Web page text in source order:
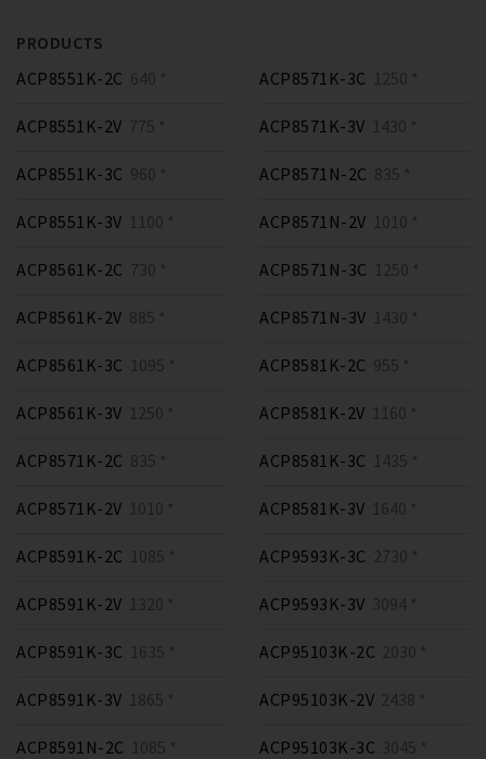
PRODUCTS
ACP8551K-2C 640 *
ACP8551K-2V 775 *
ACP8551K-3C 960 *
ACP8551K-3V 1100 *
ACP8561K-2C 730 *
ACP8561K-2V 885 *
ACP8561K-3C 1095 *
ACP8561K-3V 1250 *
ACP8571K-2C 835 *
ACP8571K-2V 1010 *
ACP8571K-3C 1250 *
ACP8571K-3V 1430 *
ACP8571N-2C 835 *
ACP8571N-2V 1010 *
ACP8571N-3C 1250 *
ACP8571N-3V 1430 *
ACP8581K-2C 955 *
ACP8581K-2V 1160 *
ACP8581K-3C 1435 *
ACP8581K-3V 1640 *
ACP8591K-2C 1085 *
ACP8591K-2V 1320 *
ACP8591K-3C 1635 *
ACP8591K-3V 1865 *
ACP8591N-2C 1085 *
ACP9593K-3C 2730 *
ACP9593K-3V 3094 *
ACP95103K-2C 2030 *
ACP95103K-2V 2438 *
ACP95103K-3C 3045 *